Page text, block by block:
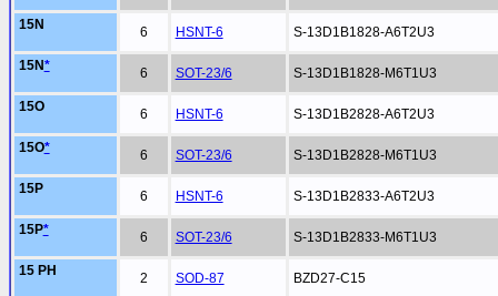
15N 6 HSNT-6 S-13D1B1828-A6T2U3
15N* 6 SOT-23/6 S-13D1B1828-M6T1U3
15O 6 HSNT-6 S-13D1B2828-A6T2U3
15O* 6 SOT-23/6 S-13D1B2828-M6T1U3
15P 6 HSNT-6 S-13D1B2833-A6T2U3
15P* 6 SOT-23/6 S-13D1B2833-M6T1U3
15 PH 2 SOD-87 BZD27-C15